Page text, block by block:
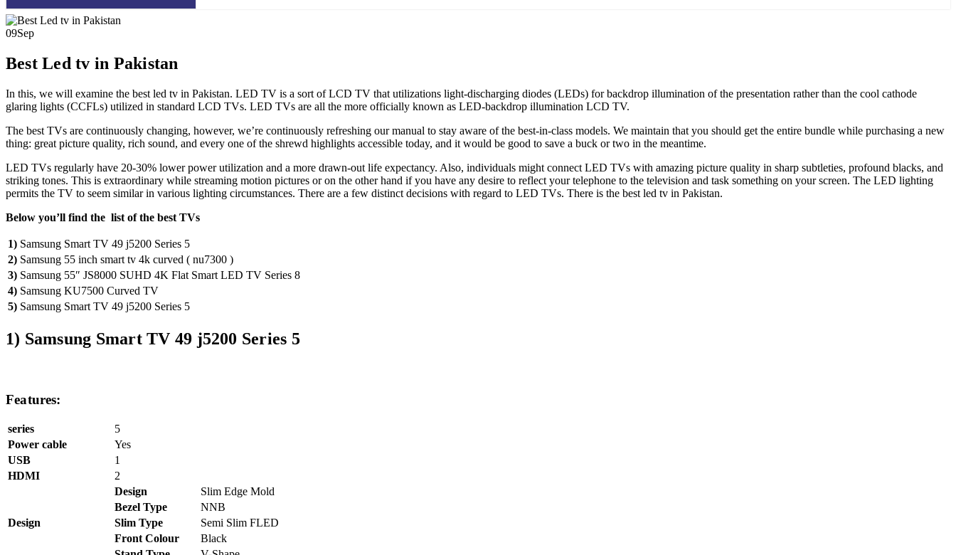
09Sep
Best Led tv in Pakistan
In this, we will examine the best led tv in Pakistan. LED TV is a sort of LCD TV that utilizations light-discharging diodes (LEDs) for backdrop illumination of the presentation rather than the cool cathode
glaring lights (CCFLs) utilized in standard LCD TVs. LED TVs are all the more officially known as LED-backdrop illumination LCD TV.
The best TVs are continuously changing, however, we’re continuously refreshing our manual to stay aware of the best-in-class models. We maintain that you should get the entire bundle while purchasing a new
thing: great picture quality, rich sound, and every one of the shrewd highlights accessible today, and it would be good to save a buck or two in the meantime.
LED TVs regularly have 20-30% lower power utilization and a more drawn-out life expectancy. Also, individuals might connect LED TVs with amazing picture quality in sharp subtleties, profound blacks, and
striking tones. This is extraordinary while streaming motion pictures or on the other hand if you have any desire to reflect your telephone to the television and task something on your screen. The LED lighting
permits the TV to seem similar in various lighting circumstances. There are a few distinct decisions with regard to LED TVs. There is the best led tv in Pakistan.
Below you’ll find the list of the best TVs
1) Samsung Smart TV 49 j5200 Series 5
2) Samsung 55 inch smart tv 4k curved ( nu7300 )
3) Samsung 55″ JS8000 SUHD 4K Flat Smart LED TV Series 8
4) Samsung KU7500 Curved TV
5) Samsung Smart TV 49 j5200 Series 5
1) Samsung Smart TV 49 j5200 Series 5
Features:
series
5
Power cable
Yes
USB
1
HDMI
2
Design
Design
Slim Edge Mold
Bezel Type
NNB
Slim Type
Semi Slim FLED
Front Colour
Black